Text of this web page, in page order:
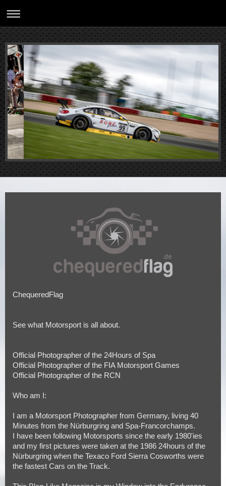
ChequeredFlag
See what Motorsport is all about.
Official Photographer of the 24Hours of Spa
Official Photographer of the FIA Motorsport Games
Official Photographer of the RCN
Who am I:
I am a Motorsport Photographer from Germany, living 40
Minutes from the Nürburgring and Spa-Francorchamps.
I have been following Motorsports since the early 1980'ies
and my first pictures were taken at the 1986 24hours of the
Nürburgring when the Texaco Ford Sierra Cosworths were
the fastest Cars on the Track.